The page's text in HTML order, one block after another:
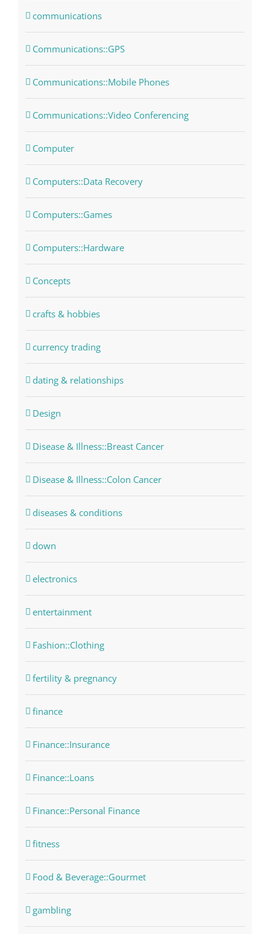
communications
Communications::GPS
Communications::Mobile Phones
Communications::Video Conferencing
Computer
Computers::Data Recovery
Computers::Games
Computers::Hardware
Concepts
crafts & hobbies
currency trading
dating & relationships
Design
Disease & Illness::Breast Cancer
Disease & Illness::Colon Cancer
diseases & conditions
down
electronics
entertainment
Fashion::Clothing
fertility & pregnancy
finance
Finance::Insurance
Finance::Loans
Finance::Personal Finance
fitness
Food & Beverage::Gourmet
gambling